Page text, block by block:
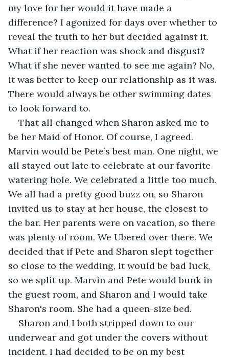
my love for her would it have made a
difference? I agonized for days over whether to
reveal the truth to her but decided against it.
What if her reaction was shock and disgust?
What if she never wanted to see me again? No,
it was better to keep our relationship as it was.
There would always be other swimming dates
to look forward to.
That all changed when Sharon asked me to
be her Maid of Honor. Of course, I agreed.
Marvin would be Pete’s best man. One night, we
all stayed out late to celebrate at our favorite
watering hole. We celebrated a little too much.
We all had a pretty good buzz on, so Sharon
invited us to stay at her house, the closest to
the bar. Her parents were on vacation, so there
was plenty of room. We Ubered over there. We
decided that if Pete and Sharon slept together
so close to the wedding, it would be bad luck,
so we split up. Marvin and Pete would bunk in
the guest room, and Sharon and I would take
Sharon's room. She had a queen-size bed.
Sharon and I both stripped down to our
underwear and got under the covers without
incident. I had decided to be on my best